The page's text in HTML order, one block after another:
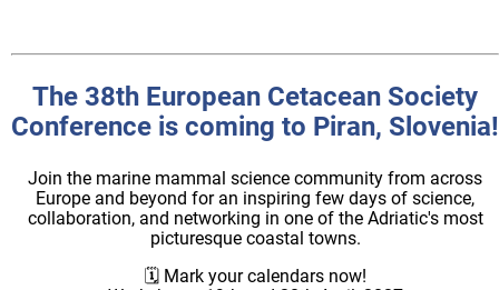
The 38th European Cetacean Society
Conference is coming to Piran, Slovenia!
Join the marine mammal science community from across
Europe and beyond for an inspiring few days of science,
collaboration, and networking in one of the Adriatic's most
picturesque coastal towns.
🗓️ Mark your calendars now!